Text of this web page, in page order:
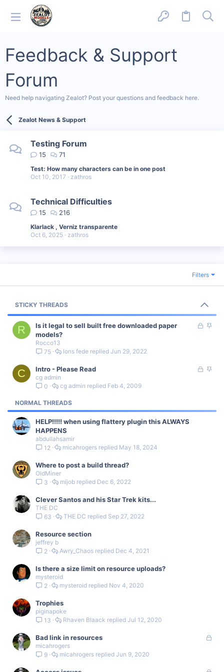
Feedback & Support
Forum
Need help navigating Zealot? Post your questions and feedback here.
Zealot News & Support
Testing Forum
15 71
Test: How many characters can be in one post
Oct 10, 2017
zathros
Technical Difficulties
15 216
Klarlack , Verniz transparente
Oct 6, 2025 zathros
Filters
STICKY THREADS
R
L
d
S
y
Is it legal to sell built free downloaded paper
models?
Rocco13
75
Jun 29, 2022
lons fede
C
L
d
S
y
Intro - Please Read
cg admin
0
Feb 4, 2009
cg admin
NORMAL THREADS
HELP!!!!! when using flattery plugin this ALWAYS
HAPPENS
abdullahsamir
12
May 18, 2024
micahrogers
Where to post a build thread?
OldMiner
3
Dec 6, 2022
mijob
Clever Santos and his Star Trek kits...
THE DC
63
Sep 27, 2022
THE DC
Resource section
jeffrey b
2
Dec 4, 2021
Awry_Chaos
Is there a size limit on resource uploads?
mysteroid
2
Nov 4, 2020
mysteroid
Trophies
piginapoke
13
Jul 12, 2020
Rhaven Blaack
L
Bad link in resources
micahrogers
9
Jun 9, 2020
micahrogers